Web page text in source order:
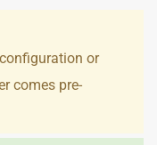
or
comes pre-